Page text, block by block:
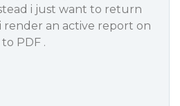
i just want to return
render an active report on
PDF .